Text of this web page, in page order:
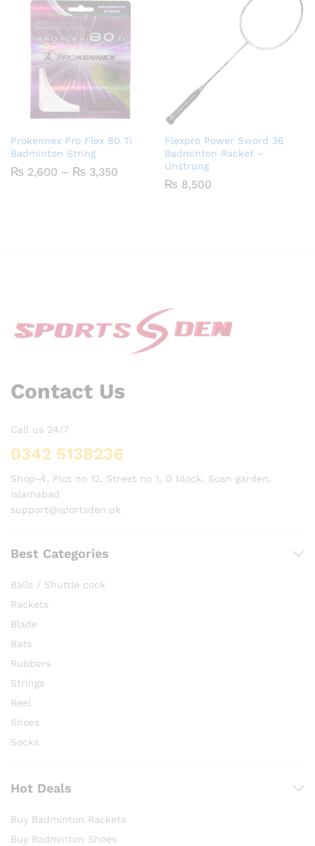
Prokennex Pro Flex 80 Ti
Badminton String
₨ 2,600 – ₨ 3,350
Flexpro Power Sword 36
Badminton Racket –
Unstrung
₨ 8,500
Contact Us
Call us 24/7
0342 5138236
Shop-4, Plot no 12, Street no 1, D block, Soan garden,
Islamabad
support@sportsden.pk
Best Categories
Balls / Shuttle cock
Rackets
Blade
Bats
Rubbers
Strings
Reel
Shoes
Socks
Hot Deals
Buy Badminton Rackets
Buy Badminton Shoes